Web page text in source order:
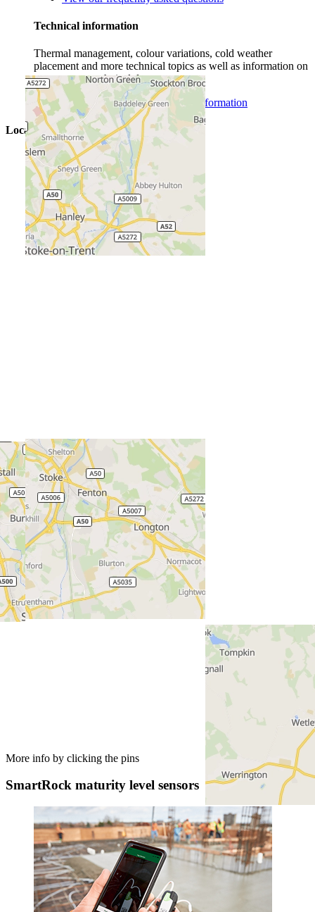
Technical information
Thermal management, colour variations, cold weather
placement and more technical topics as well as information on
our concrete technical department.
View more concrete technical information
Locations
More info by clicking the pins
SmartRock maturity level sensors